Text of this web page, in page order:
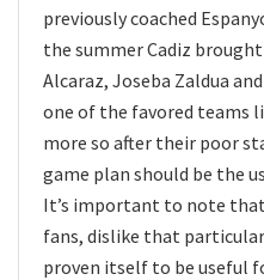
previously coached
the summer Cadiz
Alcaraz, Joseba Zaldua
one of the favored teams
more so after their poor
game plan should be the
It’s important to note that
fans, dislike that
proven itself to be useful